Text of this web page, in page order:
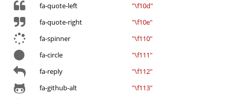
fa-quote-left
"\f10d"
fa-quote-right
"\f10e"
fa-spinner
"\f110"
fa-circle
"\f111"
fa-reply
"\f112"
fa-github-alt
"\f113"